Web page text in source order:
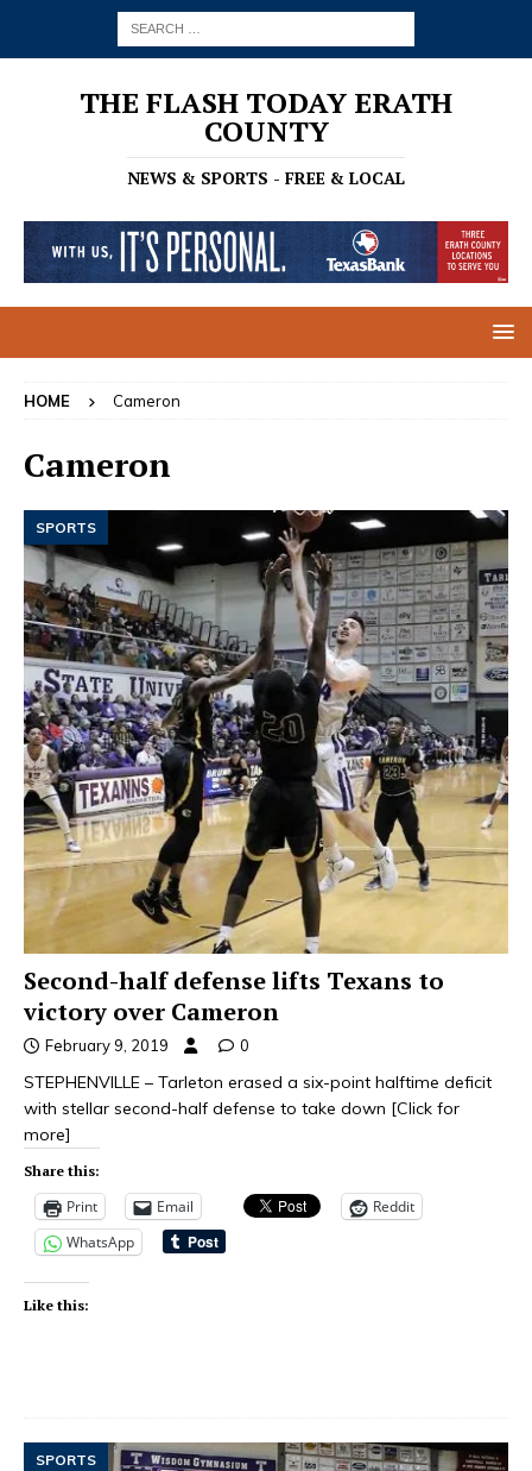
THE FLASH TODAY ERATH
COUNTY
NEWS & SPORTS - FREE & LOCAL
HOME Cameron
Cameron
SPORTS
Second-half defense lifts Texans to
victory over Cameron
February 9, 2019 0
STEPHENVILLE – Tarleton erased a six-point halftime deficit
with stellar second-half defense to take down [Click for
more]
Share this:
Print Email
Reddit
WhatsApp
Like this:
SPORTS